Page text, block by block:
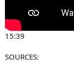
15:39
SOURCES: